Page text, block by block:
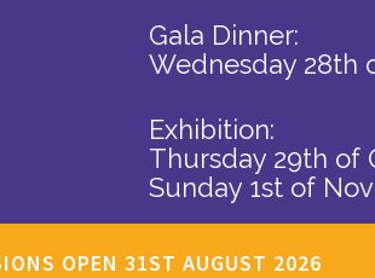
Gala Dinner:
Wednesday 28th
Exhibition:
Thursday 29th of
Sunday 1st of
OPEN 31ST AUGUST 2026